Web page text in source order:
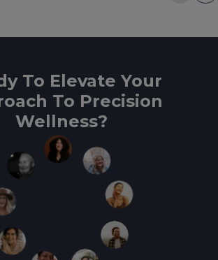
To Elevate Your
To Precision
Wellness?